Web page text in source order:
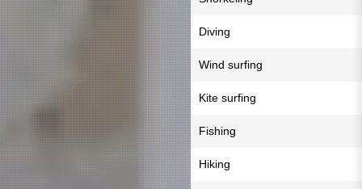
Diving
Wind surfing
Kite surfing
Fishing
Hiking